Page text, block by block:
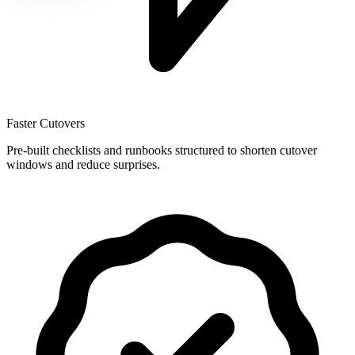
Faster Cutovers
Pre-built checklists and runbooks structured to shorten cutover
windows and reduce surprises.